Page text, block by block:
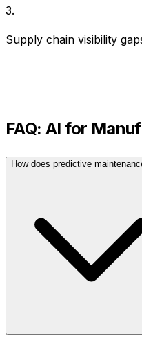
3.
Supply chain visibility
FAQ: AI for
How does predictive